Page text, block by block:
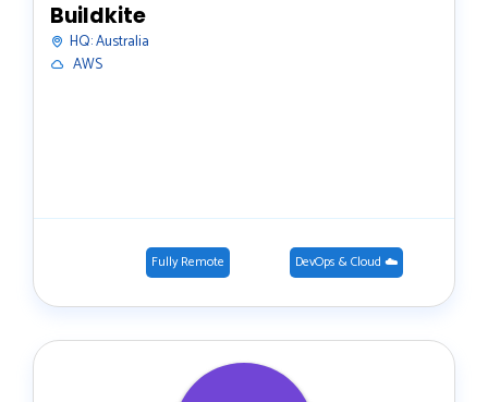
Buildkite
HQ:Australia
️ AWS
Fully Remote DevOps & Cloud ☁️